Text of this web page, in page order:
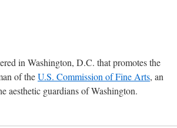
in Washington, D.C. that promotes the
of theU.S. Commission of Fine Arts, an
aesthetic guardians of Washington.